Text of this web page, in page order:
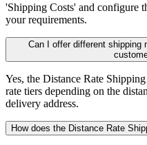
'Shipping Costs' and configure
your requirements.
Can I offer different shipping
Yes, the Distance Rate
rate tiers depending on the
delivery address.
How does the Distance Rate